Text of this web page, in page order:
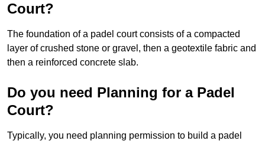
Court?
The foundation of a padel court consists of a compacted
layer of crushed stone or gravel, then a geotextile fabric and
then a reinforced concrete slab.
Do you need Planning for a Padel
Court?
Typically, you need planning permission to build a padel